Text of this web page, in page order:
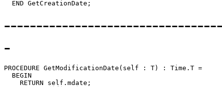
-
PROCEDURE GetModificationDate (self : T) : Time.T =
  BEGIN
    RETURN self.mdate;